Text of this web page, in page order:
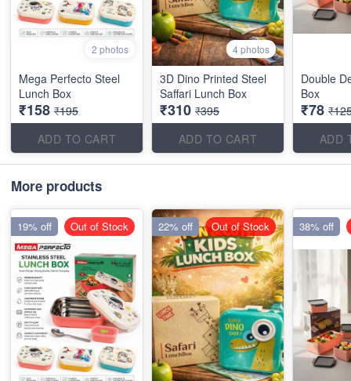
2 photos
Mega Perfecto Steel
Lunch Box
₹158 ₹195
ADD TO CART
4 photos
3D Dino Printed Steel
Saffari Lunch Box
₹310 ₹395
ADD TO CART
Double
Box
₹78
ADD
More products
19% off Out of Stock 22% off Out of Stock 38% off